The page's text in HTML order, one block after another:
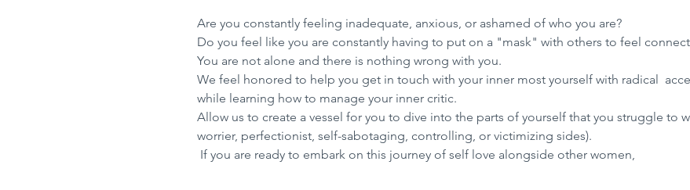
Are you constantly feeling inadequate, anxious, or ashamed of who you are?
Do you feel like you are constantly having to put on a "mask" with others to feel
You are not alone and there is nothing wrong with you.
We feel honored to help you get in touch with your inner most yourself with radical
while learning how to manage your inner critic.
Allow us to create a vessel for you to dive into the parts of yourself that you struggle to
worrier, perfectionist, self-sabotaging, controlling, or victimizing sides).
If you are ready to embark on this journey of self love alongside other women,